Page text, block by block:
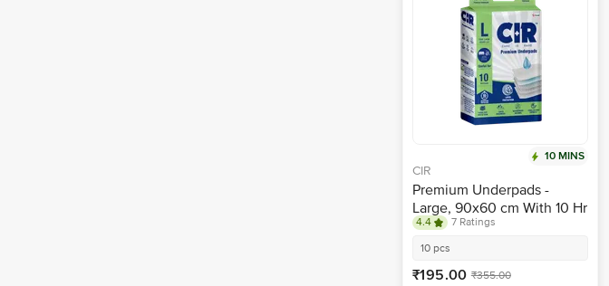
10 MINS
CIR
Premium Underpads -
Large, 90x60 cm With 10 Hr
Absorption
4.4
7 Ratings
10 pcs
₹195.00 ₹355.00